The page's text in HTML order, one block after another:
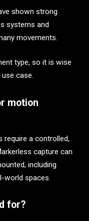
shown strong
systems and
movements.
type, so it is wise
case.
motion
require a controlled,
capture can
including
world spaces.
for?